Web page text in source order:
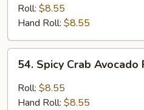
Mango
Cheese
Roll
Roll: $8.55
Hand Roll: $8.55
Spicy
Crab
Avocado
54. Spicy Crab Avocado
Roll: $8.55
Hand Roll: $8.55